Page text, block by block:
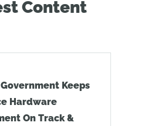
Content
Keeps
Hardware
On Track &